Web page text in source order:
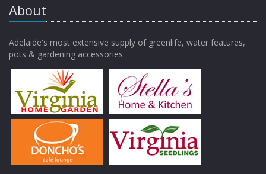
About
Adelaide's most extensive supply of greenlife, water features,
pots & gardening accessories.